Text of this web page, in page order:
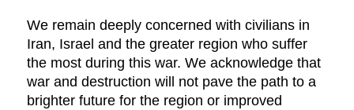
We remain deeply concerned with civilians in
Iran, Israel and the greater region who suffer
the most during this war. We acknowledge that
war and destruction will not pave the path to a
brighter future for the region or improved